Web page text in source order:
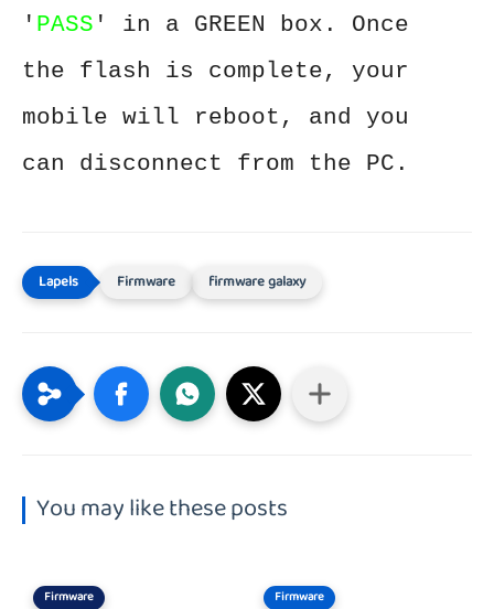
' PASS ' in a GREEN box. Once
the flash is complete, your
mobile will reboot, and you
can disconnect from the PC.
Firmware firmware galaxy
You may like these posts
Firmware Firmware